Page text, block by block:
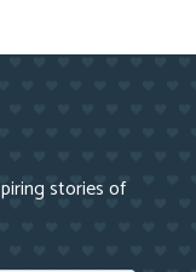
stories of